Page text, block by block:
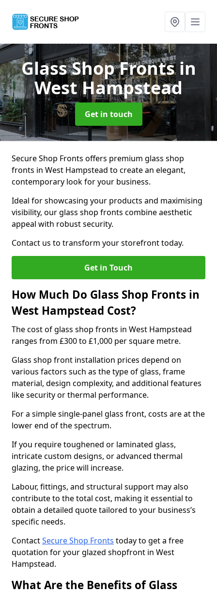
Glass Shop Frontsin
West Hampstead
Get in touch
Secure Shop Fronts offers premium glass shop
fronts in West Hampstead to create an elegant,
contemporary look for your business.
Ideal for showcasing your products and maximising
visibility, our glass shop fronts combine aesthetic
appeal with robust security.
Contact us to transform your storefront today.
Get in Touch
How Much Do Glass Shop Fronts in
West Hampstead Cost?
The cost of glass shop fronts in West Hampstead
ranges from £300 to £1,000 per square metre.
Glass shop front installation prices depend on
various factors such as the type of glass, frame
material, design complexity, and additional features
like security or thermal performance.
For a simple single-panel glass front, costs are at the
lower end of the spectrum.
If you require toughened or laminated glass,
intricate custom designs, or advanced thermal
glazing, the price will increase.
Labour, fittings, and structural support may also
contribute to the total cost, making it essential to
obtain a detailed quote tailored to your business’s
specific needs.
ContactSecure Shop Fronts today to get a free
quotation for your glazed shopfront in West
Hampstead.
What Are the Benefits of Glass